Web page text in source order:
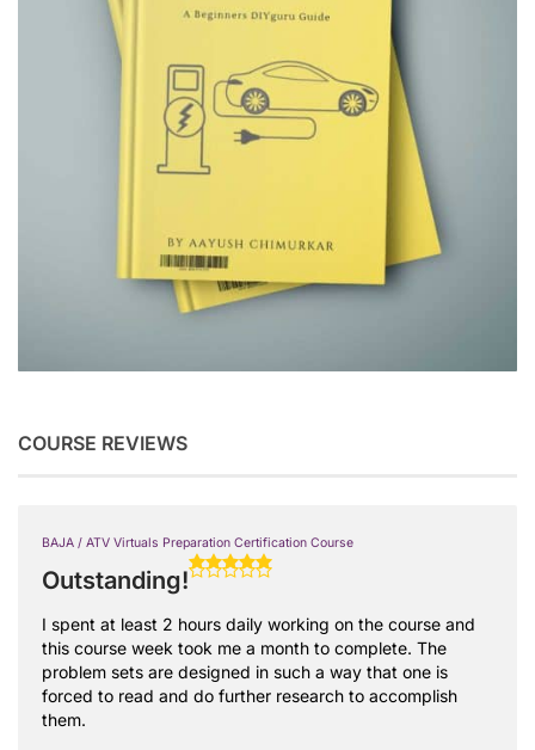
COURSE REVIEWS
BAJA / ATV Virtuals Preparation Certification Course
Outstanding!
I spent at least 2 hours daily working on the course and
this course week took me a month to complete. The
problem sets are designed in such a way that one is
forced to read and do further research to accomplish
them.